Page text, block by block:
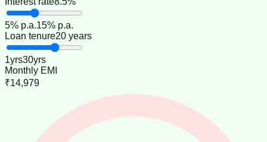
5% p.a.15% p.a.
Loan tenure20 years
1yrs30yrs
Monthly EMI
₹14,979